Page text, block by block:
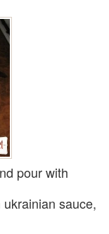
pour with
ukrainian sauce,